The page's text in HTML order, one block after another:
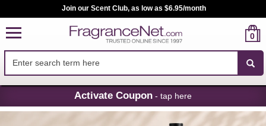
Skip
Navigation
Join our Scent Club, as low as $6.95/month
0
Activate Coupon - tap here